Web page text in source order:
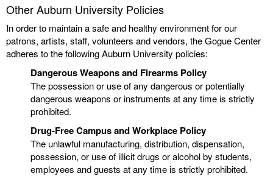
Other Auburn University Policies
In order to maintain a safe and healthy environment for our
patrons, artists, staff, volunteers and vendors, the Gogue Center
adheres to the following Auburn University policies:
Dangerous Weapons and Firearms Policy
The possession or use of any dangerous or potentially
dangerous weapons or instruments at any time is strictly
prohibited.
Drug-Free Campus and Workplace Policy
The unlawful manufacturing, distribution, dispensation,
possession, or use of illicit drugs or alcohol by students,
employees and guests at any time is strictly prohibited.